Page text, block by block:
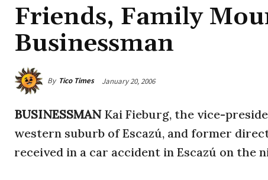
Friends, Family
Businessman
By Tico Times January 20, 2006
BUSINESSMAN Kai Fieburg, the vice-
western suburb of Escazú, and former
received in a car accident in Escazú on the